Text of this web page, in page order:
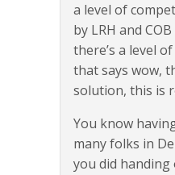
a level of
by LRH and
there’s a level
that says wow,
solution, this is
You know
many folks in
you did